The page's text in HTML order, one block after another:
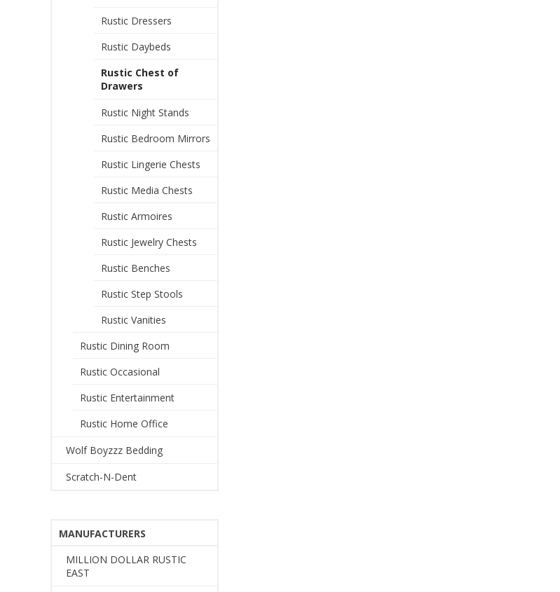
Rustic Dressers
Rustic Daybeds
Rustic Chest of
Drawers
Rustic Night Stands
Rustic Bedroom Mirrors
Rustic Lingerie Chests
Rustic Media Chests
Rustic Armoires
Rustic Jewelry Chests
Rustic Benches
Rustic Step Stools
Rustic Vanities
Rustic Dining Room
Rustic Occasional
Rustic Entertainment
Rustic Home Office
Wolf Boyzzz Bedding
Scratch-N-Dent
MANUFACTURERS
MILLION DOLLAR RUSTIC
EAST